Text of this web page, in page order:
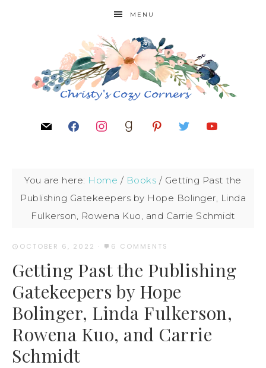
MENU
You are here: Home / Books / Getting Past the
Publishing Gatekeepers by Hope Bolinger, Linda
Fulkerson, Rowena Kuo, and Carrie Schmidt
OCTOBER 6, 2022 · 6 COMMENTS
Getting Past the Publishing
Gatekeepers by Hope
Bolinger, Linda Fulkerson,
Rowena Kuo, and Carrie
Schmidt